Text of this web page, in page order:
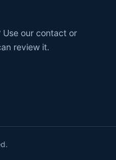
Use our contact or
review it.